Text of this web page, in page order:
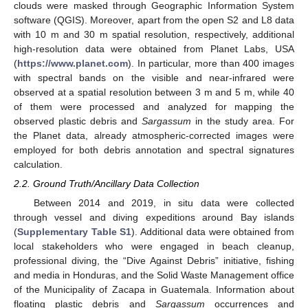
clouds were masked through Geographic Information System
software (QGIS). Moreover, apart from the open S2 and L8 data
with 10 m and 30 m spatial resolution, respectively, additional
high-resolution data were obtained from Planet Labs, USA
(https://www.planet.com). In particular, more than 400 images
with spectral bands on the visible and near-infrared were
observed at a spatial resolution between 3 m and 5 m, while 40
of them were processed and analyzed for mapping the
observed plastic debris and Sargassum in the study area. For
the Planet data, already atmospheric-corrected images were
employed for both debris annotation and spectral signatures
calculation.
2.2. Ground Truth/Ancillary Data Collection
Between 2014 and 2019, in situ data were collected
through vessel and diving expeditions around Bay islands
(Supplementary Table S1). Additional data were obtained from
local stakeholders who were engaged in beach cleanup,
professional diving, the “Dive Against Debris” initiative, fishing
and media in Honduras, and the Solid Waste Management office
of the Municipality of Zacapa in Guatemala. Information about
floating plastic debris and Sargassum occurrences and